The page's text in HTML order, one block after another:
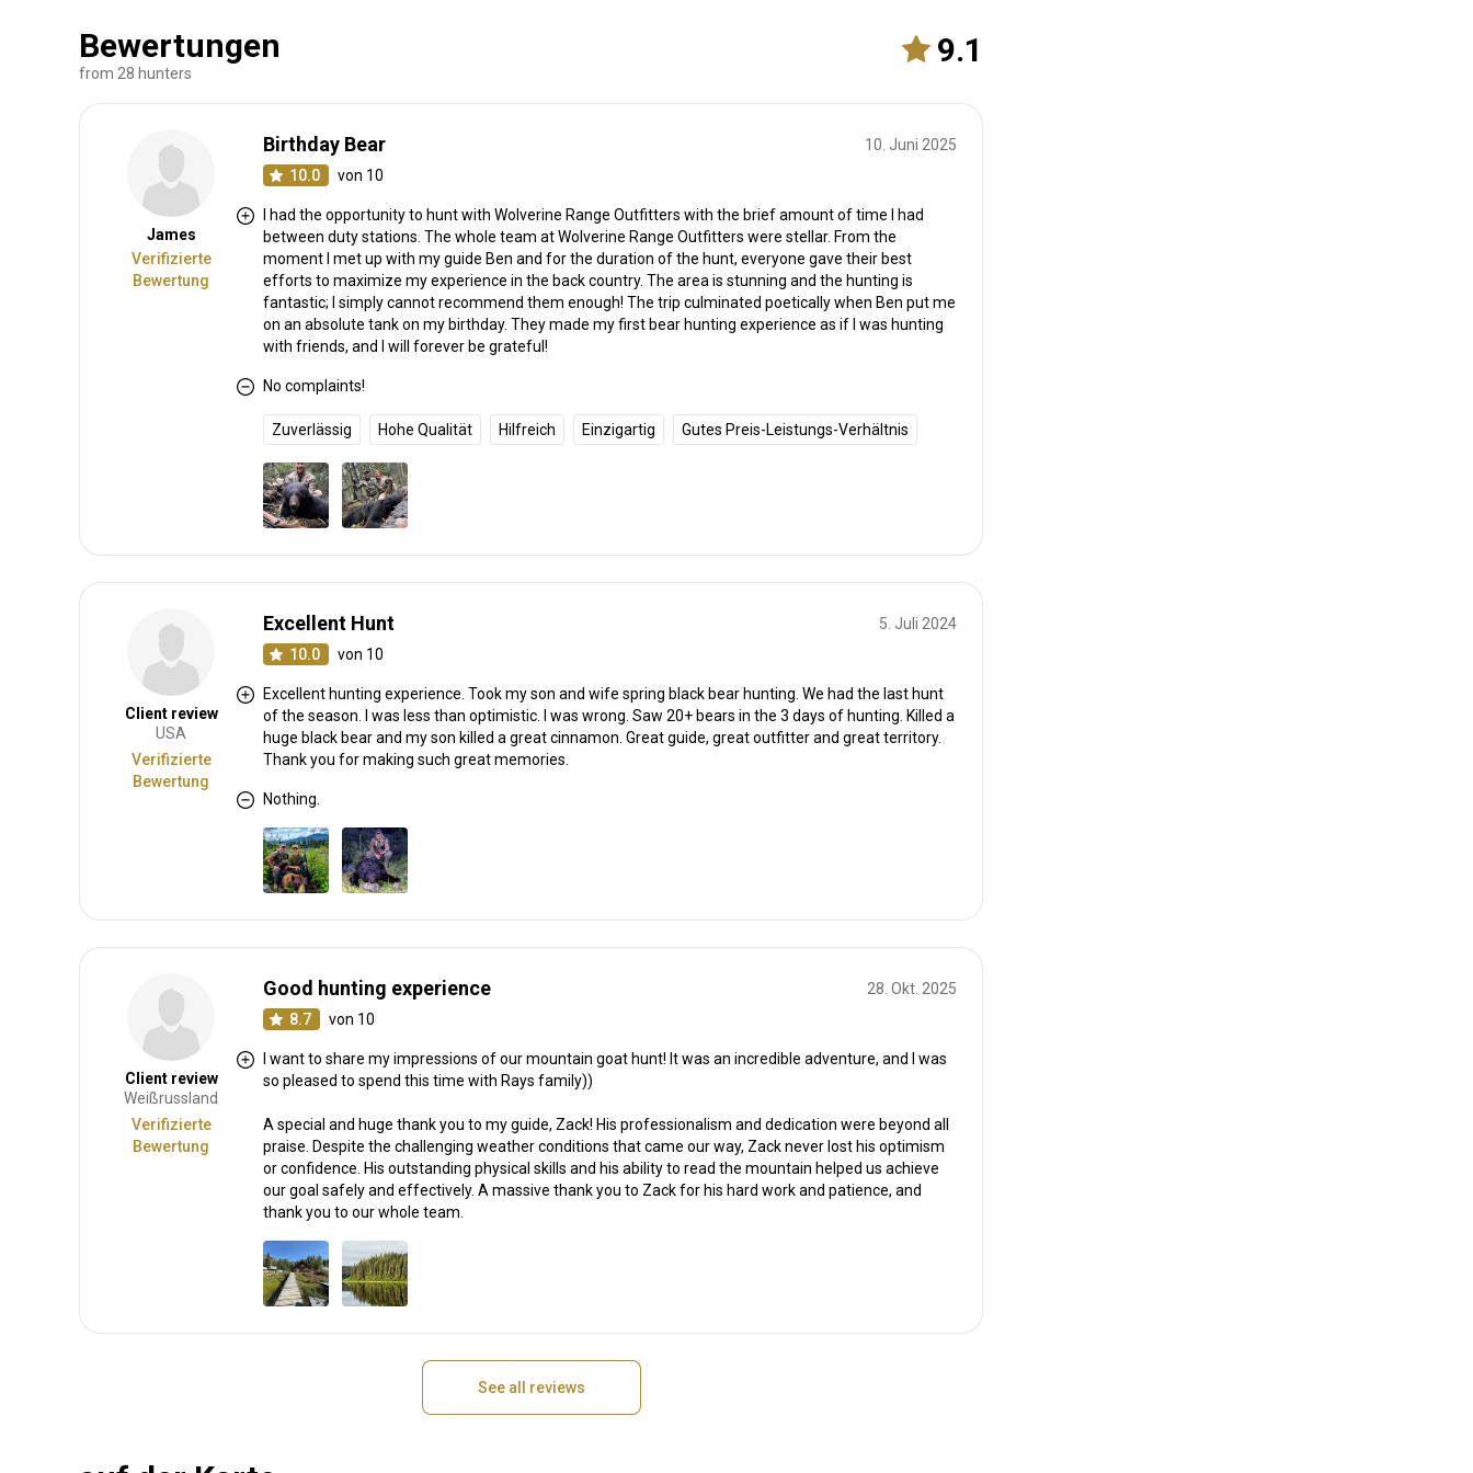
Bewertungen
from 28 hunters
9.1
James
Verifizierte
Bewertung
10. Juni 2025
Birthday Bear
10.0 von 10
I had the opportunity to hunt with Wolverine Range Outfitters with the brief amount of time I had
between duty stations. The whole team at Wolverine Range Outfitters were stellar. From the
moment I met up with my guide Ben and for the duration of the hunt, everyone gave their best
efforts to maximize my experience in the back country. The area is stunning and the hunting is
fantastic; I simply cannot recommend them enough! The trip culminated poetically when Ben put me
on an absolute tank on my birthday. They made my first bear hunting experience as if I was hunting
with friends, and I will forever be grateful!
No complaints!
Zuverlässig Hohe Qualität Hilfreich Einzigartig Gutes Preis-Leistungs-Verhältnis
Client review
USA
Verifizierte
Bewertung
5. Juli 2024
Excellent Hunt
10.0 von 10
Excellent hunting experience. Took my son and wife spring black bear hunting. We had the last hunt
of the season. I was less than optimistic. I was wrong. Saw 20+ bears in the 3 days of hunting. Killed a
huge black bear and my son killed a great cinnamon. Great guide, great outfitter and great territory.
Thank you for making such great memories.
Nothing.
Client review
Weißrussland
Verifizierte
Bewertung
28. Okt. 2025
Good hunting experience
8.7 von 10
I want to share my impressions of our mountain goat hunt! It was an incredible adventure, and I was
so pleased to spend this time with Rays family))
A special and huge thank you to my guide, Zack! His professionalism and dedication were beyond all
praise. Despite the challenging weather conditions that came our way, Zack never lost his optimism
or confidence. His outstanding physical skills and his ability to read the mountain helped us achieve
our goal safely and effectively. A massive thank you to Zack for his hard work and patience, and
thank you to our whole team.
See all reviews